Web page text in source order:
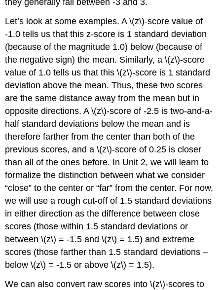
they generally fall between -3 and 3.
Let’s look at some examples. A \(z\)-score value of
-1.0 tells us that this z-score is 1 standard deviation
(because of the magnitude 1.0) below (because of
the negative sign) the mean. Similarly, a \(z\)-score
value of 1.0 tells us that this \(z\)-score is 1 standard
deviation above the mean. Thus, these two scores
are the same distance away from the mean but in
opposite directions. A \(z\)-score of -2.5 is two-and-a-
half standard deviations below the mean and is
therefore farther from the center than both of the
previous scores, and a \(z\)-score of 0.25 is closer
than all of the ones before. In Unit 2, we will learn to
formalize the distinction between what we consider
“close” to the center or “far” from the center. For now,
we will use a rough cut-off of 1.5 standard deviations
in either direction as the difference between close
scores (those within 1.5 standard deviations or
between \(z\) = -1.5 and \(z\) = 1.5) and extreme
scores (those farther than 1.5 standard deviations –
below \(z\) = -1.5 or above \(z\) = 1.5).
We can also convert raw scores into \(z\)-scores to